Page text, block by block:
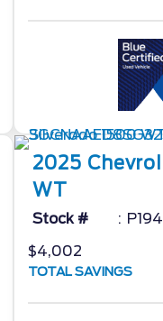
2025
WT
Stock #
$4,002
TOTAL SAVINGS